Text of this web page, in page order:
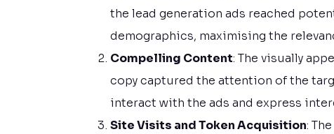
the lead generation ads reached
demographics, maximising the
Compelling Content: The visually
copy captured the attention of the
interact with the ads and express
Site Visits and Token Acquisition: